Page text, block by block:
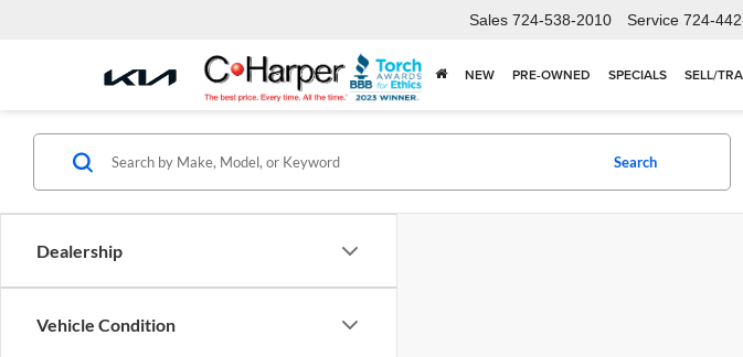
Sales 724-538-2010 Service 724-
NEW PRE-OWNED SPECIALS SELL/
Dealership
Vehicle Condition
Search